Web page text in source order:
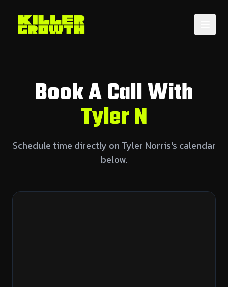
Book A Call With
Tyler N
Schedule time directly on Tyler Norris's calendar
below.